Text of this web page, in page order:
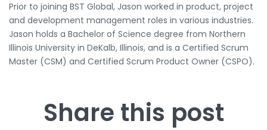
Prior to joining BST Global, Jason worked in product, project
and development management roles in various industries.
Jason holds a Bachelor of Science degree from Northern
Illinois University in DeKalb, Illinois, and is a Certified Scrum
Master (CSM) and Certified Scrum Product Owner (CSPO).
Share this post